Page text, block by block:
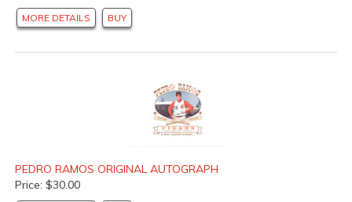
MORE DETAILS BUY
PEDRO RAMOS ORIGINAL AUTOGRAPH
Price: $30.00